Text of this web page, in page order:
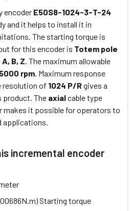
encoder E50S8-1024-3-T-24
and it helps to install it in
The starting torque is
for this encoder is Totem pole
A, B, Z. The maximum allowable
5000 rpm. Maximum response
resolution of 1024 P/Rgives a
product. The axialcable type
makes it possible for operators to
applications.
incremental encoder
Starting torque